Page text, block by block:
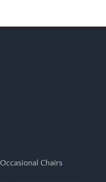
Occasional Chairs